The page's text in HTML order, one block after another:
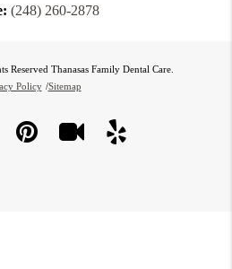
(248) 260-2878
Thanasas Family Dental Care.
Policy /Sitemap